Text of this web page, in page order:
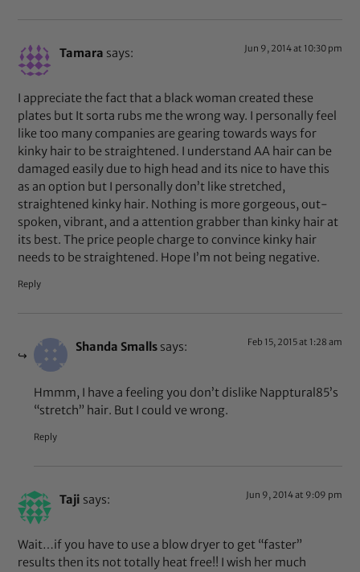
Tamara says: Jun 9, 2014 at 10:30 pm
I appreciate the fact that a black woman created these
plates but It sorta rubs me the wrong way. I personally feel
like too many companies are gearing towards ways for
kinky hair to be straightened. I understand AA hair can be
damaged easily due to high head and its nice to have this
as an option but I personally don’t like stretched,
straightened kinky hair. Nothing is more gorgeous, out-
spoken, vibrant, and a attention grabber than kinky hair at
its best. The price people charge to convince kinky hair
needs to be straightened. Hope I’m not being negative.
Reply
Shanda Smalls says: Feb 15, 2015 at 1:28 am
Hmmm, I have a feeling you don’t dislike Napptural85’s
“stretch” hair. But I could ve wrong.
Reply
Taji says: Jun 9, 2014 at 9:09 pm
Wait…if you have to use a blow dryer to get “faster”
results then its not totally heat free!! I wish her much